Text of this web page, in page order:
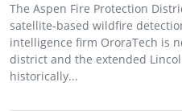
The Aspen Fire Protection
satellite-based wildfire
intelligence firm OroraTech is
district and the extended
historically...